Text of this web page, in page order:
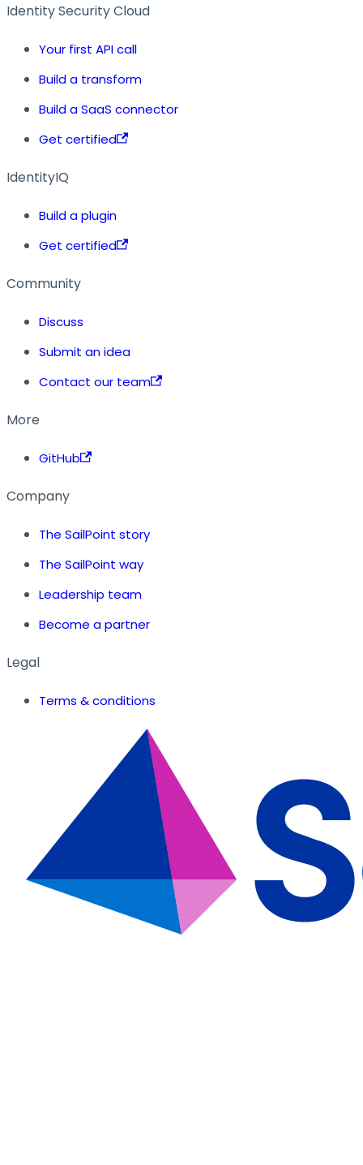
Identity Security Cloud
Your first API call
Build a transform
Build a SaaS connector
Get certified
IdentityIQ
Build a plugin
Get certified
Community
Discuss
Submit an idea
Contact our team
More
GitHub
Company
The SailPoint story
The SailPoint way
Leadership team
Become a partner
Legal
Terms & conditions